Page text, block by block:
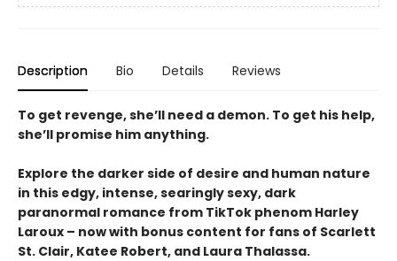
Description Bio Details Reviews
To get revenge, she’ll need a demon. To get his help,
she’ll promise him anything.
Explore the darker side of desire and human nature
in this edgy, intense, searingly sexy, dark
paranormal romance from TikTok phenom Harley
Laroux – now with bonus content for fans of Scarlett
St. Clair, Katee Robert, and Laura Thalassa.